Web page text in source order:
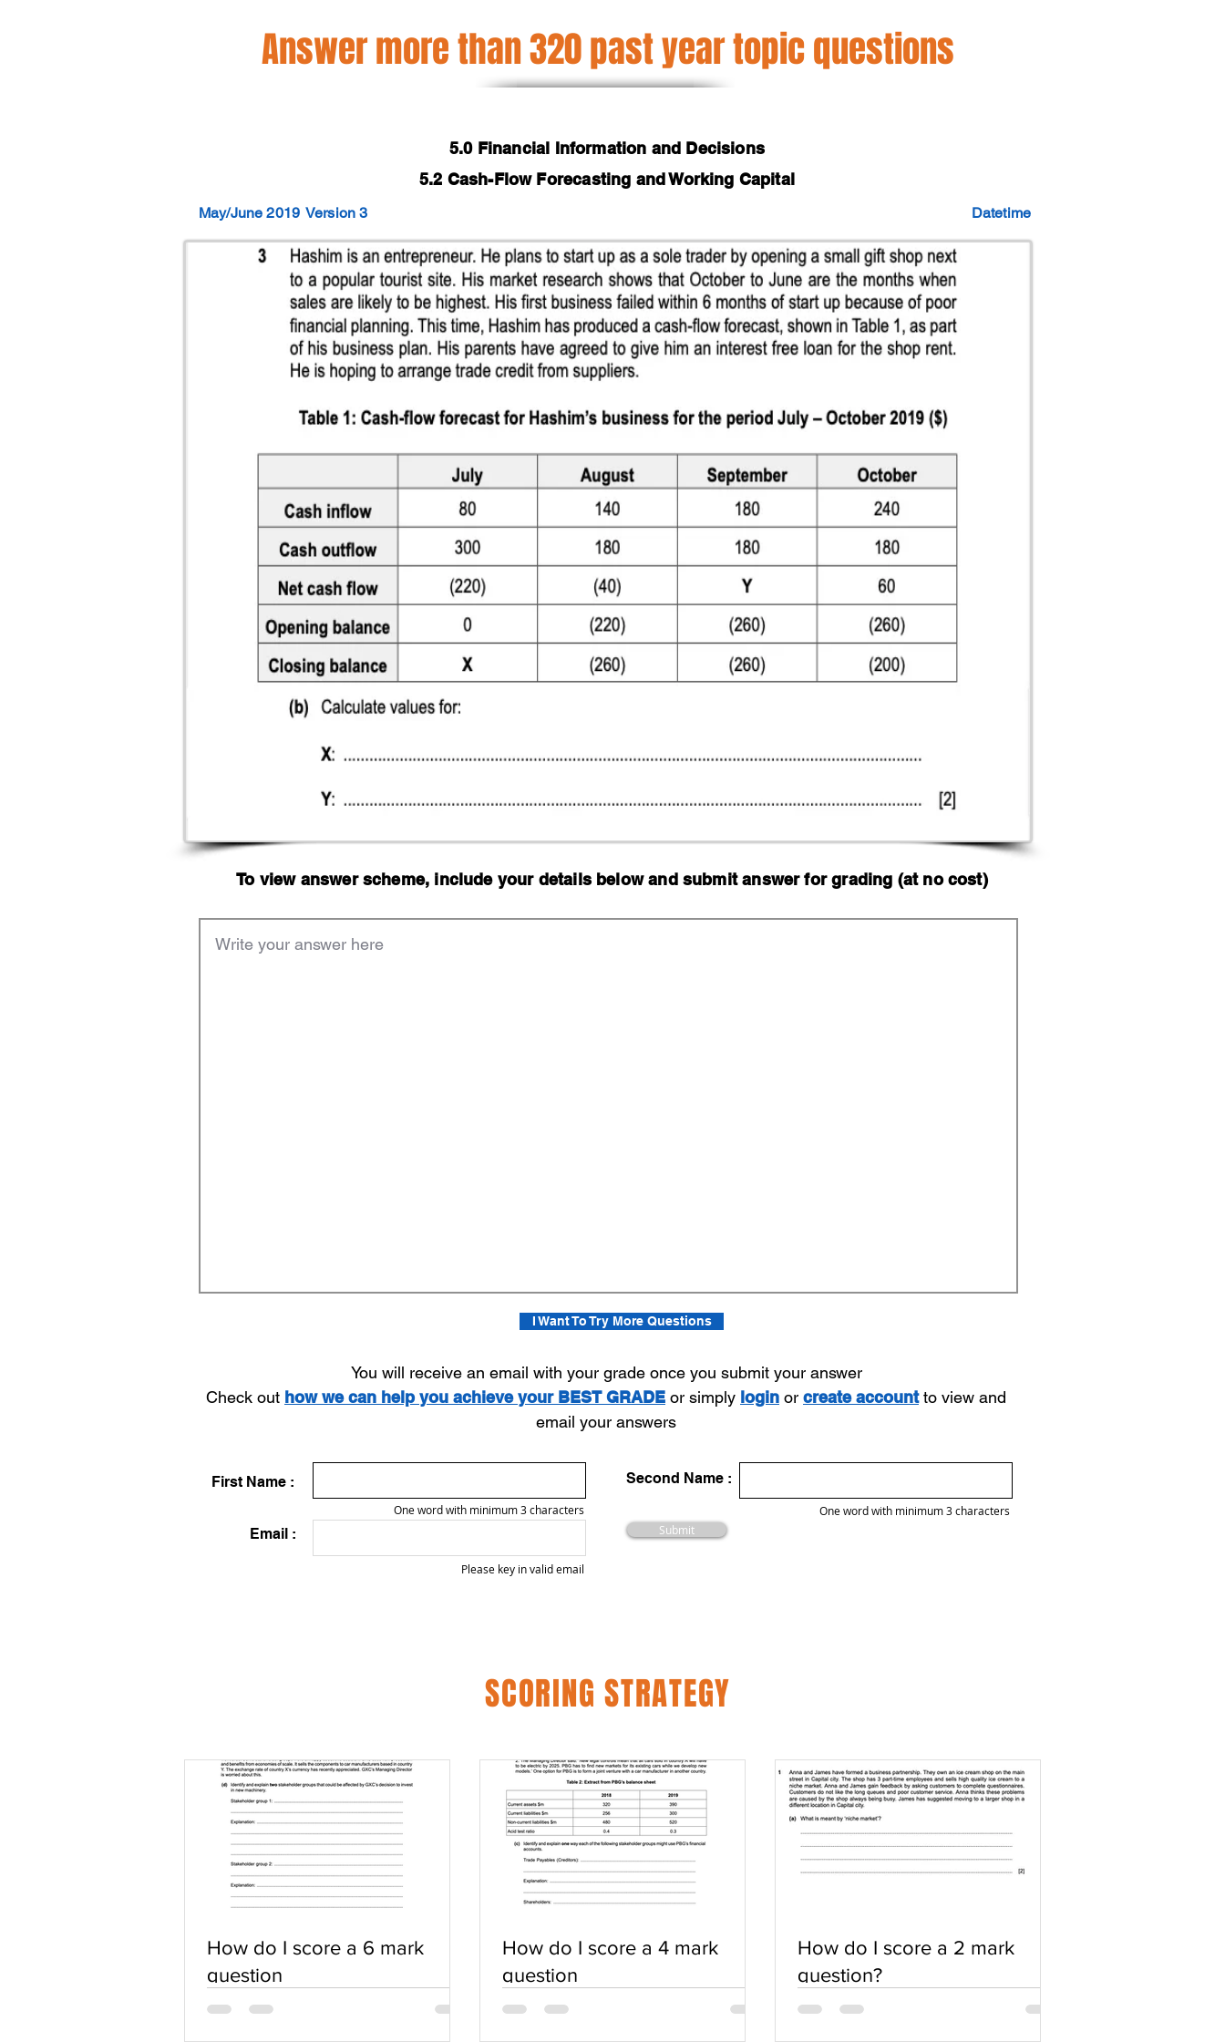
Answer more than 320 past year topic questions
5.0 Financial Information and Decisions
5.2 Cash-Flow Forecasting and Working Capital
May/June 2019 Version 3 Datetime
To view answer scheme, include your details below and submit answer for grading (at no cost)
I Want To Try More Questions
You will receive an email with your grade once you submit your answer
Check out how we can help you achieve your BEST GRADE or simply login or create accountto view and
email your answers
First Name :
One word with minimum 3 characters
Email :
Second Name :
One word with minimum 3 characters
Submit
Please key in valid email
SCORING STRATEGY
How do I score a 6 mark
question
How do I score a 4 mark
question
How do I score a 2 mark
question?